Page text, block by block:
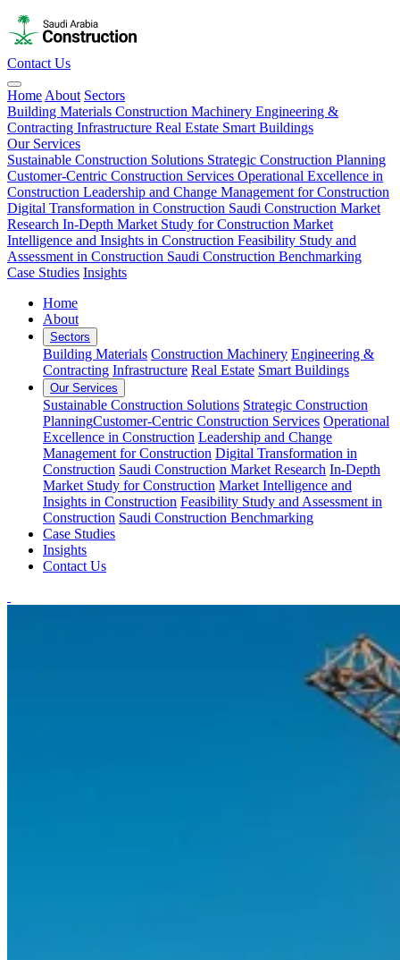
Contact Us
Home About Sectors
Building Materials Construction Machinery Engineering &
Contracting Infrastructure Real Estate Smart Buildings
Our Services
Sustainable Construction Solutions Strategic Construction Planning​
Customer-Centric Construction Services Operational Excellence in
Construction Leadership and Change Management for Construction
Digital Transformation in Construction Saudi Construction Market
Research In-Depth Market Study for Construction Market
Intelligence and Insights in Construction Feasibility Study and
Assessment in Construction Saudi Construction Benchmarking
Case Studies Insights
Home
About
Sectors
Building Materials Construction Machinery Engineering &
Contracting Infrastructure Real Estate Smart Buildings
Our Services
Sustainable Construction Solutions Strategic Construction
Planning​Customer-Centric Construction Services Operational
Excellence in Construction Leadership and Change
Management for Construction Digital Transformation in
Construction Saudi Construction Market Research In-Depth
Market Study for Construction Market Intelligence and
Insights in Construction Feasibility Study and Assessment in
Construction Saudi Construction Benchmarking
Case Studies
Insights
Contact Us